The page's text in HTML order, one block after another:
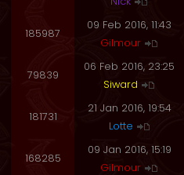
185987
09 Feb 2016, 11:43
Gilmour
79839
06 Feb 2016, 23:25
Siward
181731
21 Jan 2016, 19:54
Lotte
168285
09 Jan 2016, 15:19
Gilmour